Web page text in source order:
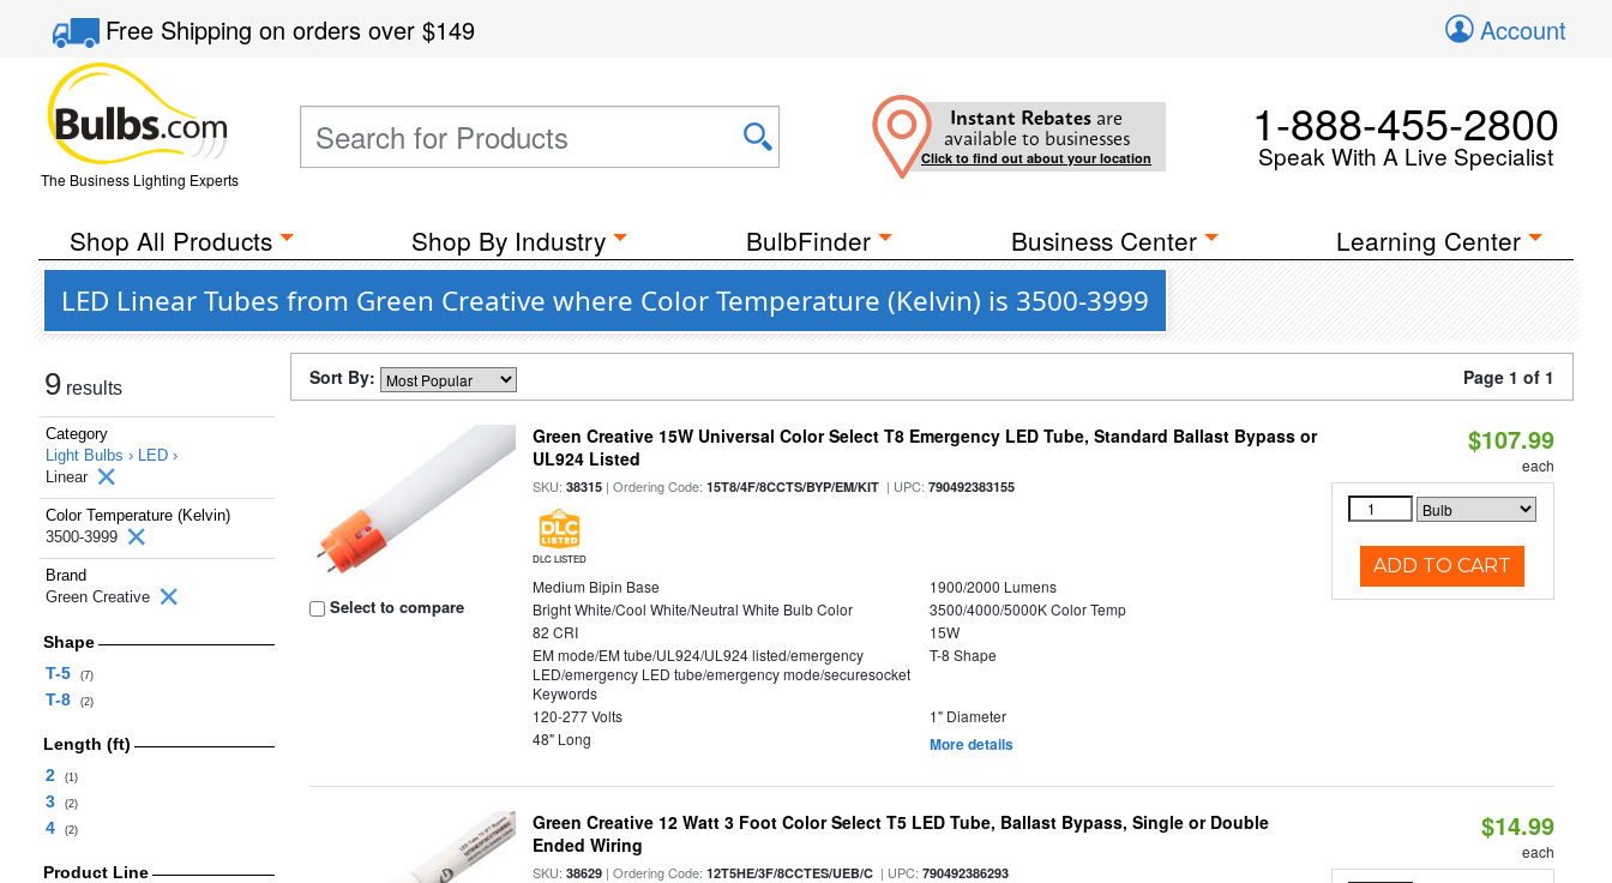
Free Shippingon orders over$149 Account
The Business Lighting Experts
Instant Rebates are
available to businesses
Click to find out about your location
1-888-455-2800
Speak With A Live Specialist
Shop All Products Shop By Industry BulbFinder Business Center Learning Center
LED Linear Tubes from Green Creative where Color Temperature (Kelvin) is 3500-3999
9 results
Category
Light Bulbs › LED ›
Linear
Color Temperature (Kelvin)
3500-3999
Brand
Green Creative
Shape
T-5
(7)
T-8 (2)
Length (ft)
2
(1)
3 (2)
4 (2)
Product Line
Sort By: Page 1 of 1
Select to compare
Green Creative 15W Universal Color Select T8 Emergency LED Tube, Standard Ballast Bypass or
UL924 Listed
SKU:38315 | Ordering Code:15T8/4F/8CCTS/BYP/EM/KIT | UPC:790492383155
DLC LISTED
Medium Bipin Base
1900/2000 Lumens
Bright White/Cool White/Neutral White Bulb Color
3500/4000/5000K Color Temp
82 CRI
15W
EM mode/EM tube/UL924/UL924 listed/emergency
LED/emergency LED tube/emergency mode/securesocket
Keywords
T-8 Shape
120-277 Volts
1" Diameter
48" Long
More details
$107.99
each
ADD TO CART
Green Creative 12 Watt 3 Foot Color Select T5 LED Tube, Ballast Bypass, Single or Double
Ended Wiring
SKU:38629 | Ordering Code:12T5HE/3F/8CCTES/UEB/C | UPC:790492386293
$14.99
each